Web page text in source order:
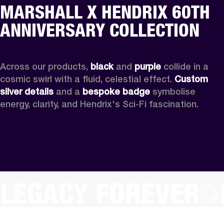
MARSHALL X HENDRIX 60TH
ANNIVERSARY COLLECTION
Across our products, black and purple collide in a
cosmic swirl with a fluid, celestial effect. Custom
silver details and a bespoke badge symbolise
energy, clarity, and Hendrix's Sci-Fi fascination.